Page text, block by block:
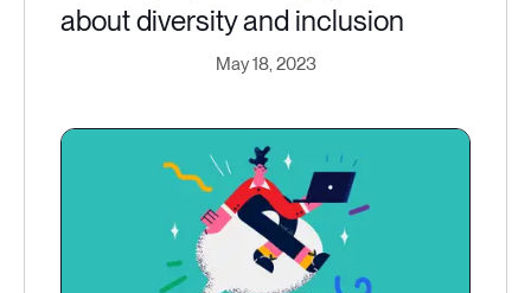
about diversity and inclusion
May 18, 2023